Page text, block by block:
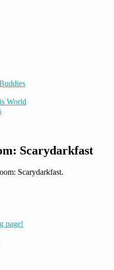
World
Scarydarkfast
Scarydarkfast.
page!